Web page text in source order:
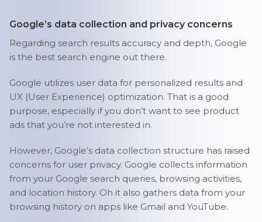
Google’s data collection and privacy concerns
Regarding search results accuracy and depth, Google
is the best search engine out there.
Google utilizes user data for personalized results and
UX (User Experience) optimization. That is a good
purpose, especially if you don’t want to see product
ads that you’re not interested in.
However, Google’s data collection structure has raised
concerns for user privacy. Google collects information
from your Google search queries, browsing activities,
and location history. Oh it also gathers data from your
browsing history on apps like Gmail and YouTube.